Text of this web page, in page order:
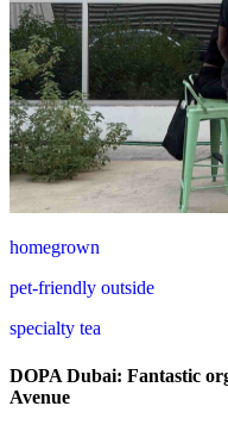
homegrown
pet-friendly outside
specialty tea
DOPA Dubai: Fantastic
Avenue